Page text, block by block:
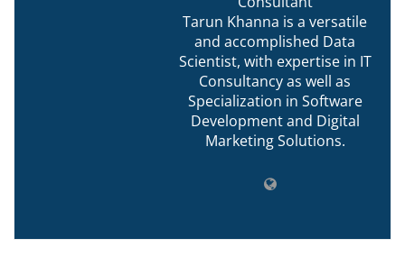
Tarun Khanna is a versatile
and accomplished Data
Scientist, with expertise in IT
Consultancy as well as
Specialization in Software
Development and Digital
Marketing Solutions.